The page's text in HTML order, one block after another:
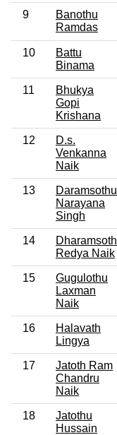
9
Banothu
Ramdas
10
Battu
Binama
11
Bhukya
Gopi
Krishana
12
D.s.
Venkanna
Naik
13
Daramsothu
Narayana
Singh
14
Dharamsoth
Redya Naik
15
Gugulothu
Laxman
Naik
16
Halavath
Lingya
17
Jatoth Ram
Chandru
Naik
18
Jatothu
Hussain